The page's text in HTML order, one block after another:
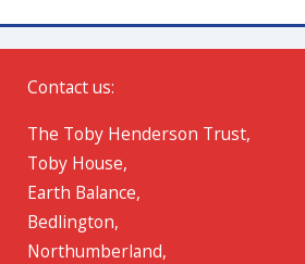
Contact us:
The Toby Henderson Trust,
Toby House,
Earth Balance,
Bedlington,
Northumberland,